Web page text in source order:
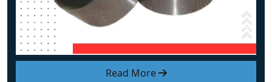
Read More